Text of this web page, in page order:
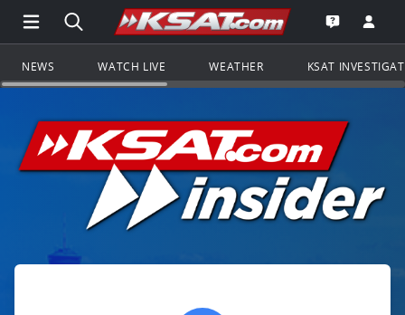
Open Main Menu Navigation
Search all of KSAT.comGo to the
Open the
NEWS WATCH LIVE WEATHER KSAT